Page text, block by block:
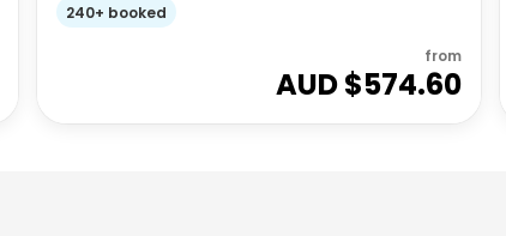
240+ booked
from
AUD $574.60